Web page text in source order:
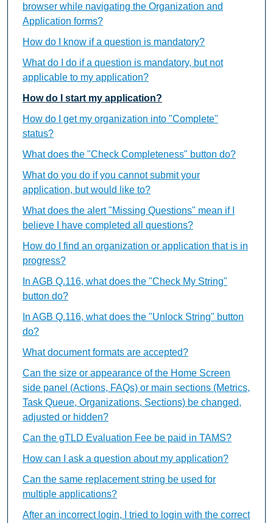
browser while navigating the Organization and
Application forms?
How do I know if a question is mandatory?
What do I do if a question is mandatory, but not
applicable to my application?
How do I start my application?
How do I get my organization into "Complete"
status?
What does the "Check Completeness" button do?
What do you do if you cannot submit your
application, but would like to?
What does the alert "Missing Questions" mean if I
believe I have completed all questions?
How do I find an organization or application that is in
progress?
In AGB Q.116, what does the "Check My String"
button do?
In AGB Q.116, what does the "Unlock String" button
do?
What document formats are accepted?
Can the size or appearance of the Home Screen
side panel (Actions, FAQs) or main sections (Metrics,
Task Queue, Organizations, Sections) be changed,
adjusted or hidden?
Can the gTLD Evaluation Fee be paid in TAMS?
How can I ask a question about my application?
Can the same replacement string be used for
multiple applications?
After an incorrect login, I tried to login with the correct